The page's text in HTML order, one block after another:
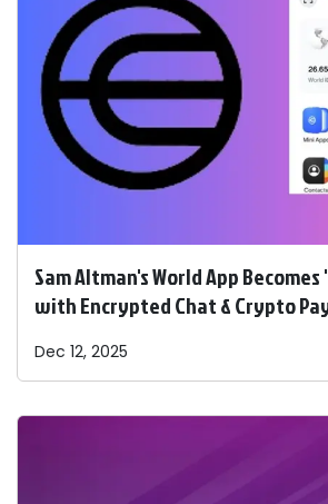
Sam Altman's World App Becomes
with Encrypted Chat & Crypto
Dec 12, 2025